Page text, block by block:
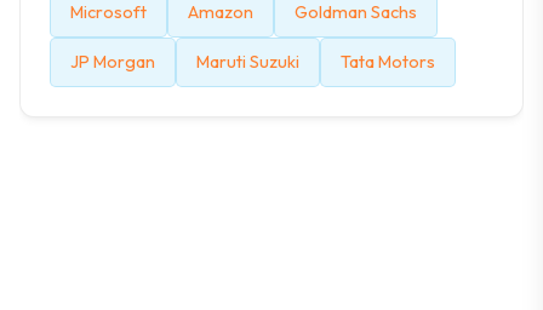
Microsoft Amazon Goldman Sachs
JP Morgan Maruti Suzuki Tata Motors